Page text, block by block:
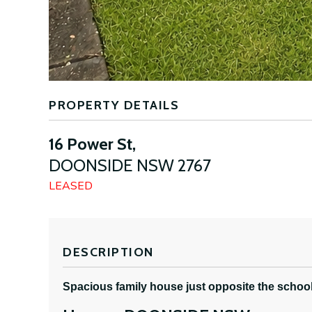
PROPERTY DETAILS
16 Power St,
DOONSIDE NSW 2767
LEASED
DESCRIPTION
Spacious family house just opposite the